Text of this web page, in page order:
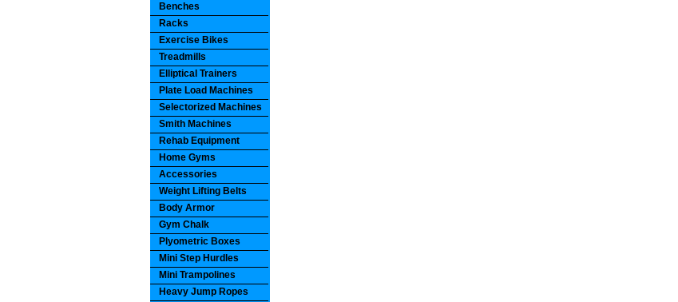
Benches
Racks
Exercise Bikes
Treadmills
Elliptical Trainers
Plate Load Machines
Selectorized Machines
Smith Machines
Rehab Equipment
Home Gyms
Accessories
Weight Lifting Belts
Body Armor
Gym Chalk
Plyometric Boxes
Mini Step Hurdles
Mini Trampolines
Heavy Jump Ropes